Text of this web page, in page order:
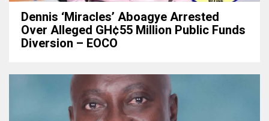
Dennis ‘Miracles’ Aboagye Arrested
Over Alleged GH¢55 Million Public Funds
Diversion – EOCO